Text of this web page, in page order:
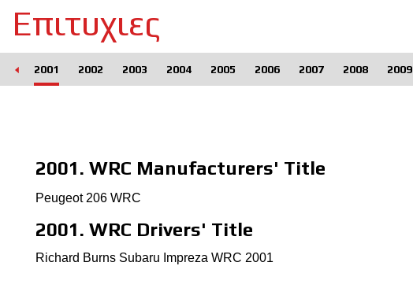
Επιτυχιες
2001 2002 2003 2004 2005 2006 2007 2008 2009
2001. WRC Manufacturers' Title
Peugeot 206 WRC
2001. WRC Drivers' Title
Richard Burns Subaru Impreza WRC 2001